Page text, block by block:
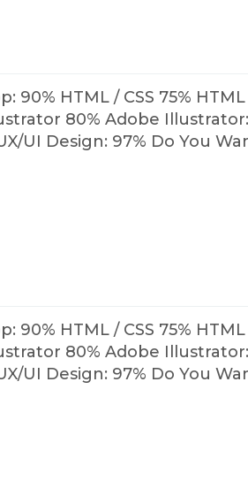
HTML / CSS 75%
80% Adobe Illustrator:
UI Design: 97% Do You
HTML / CSS 75%
80% Adobe Illustrator:
UI Design: 97% Do You